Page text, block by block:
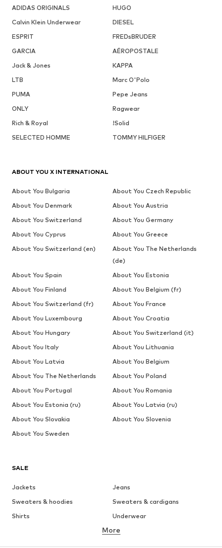
ADIDAS ORIGINALS
HUGO
Calvin Klein Underwear
DIESEL
ESPRIT
FREDsBRUDER
GARCIA
AÉROPOSTALE
Jack & Jones
KAPPA
LTB
Marc O'Polo
PUMA
Pepe Jeans
ONLY
Ragwear
Rich & Royal
!Solid
SELECTED HOMME
TOMMY HILFIGER
SALE
Jackets
Jeans
Sweaters & hoodies
Sweaters & cardigans
Shirts
Underwear
Button-up shirts
More
ABOUT YOU X INTERNATIONAL
About You Bulgaria
About You Czech Republic
About You Denmark
About You Austria
About You Switzerland
About You Germany
About You Cyprus
About You Greece
About You Switzerland (en)
About You The Netherlands
(de)
About You Spain
About You Estonia
About You Finland
About You Belgium (fr)
About You Switzerland (fr)
About You France
About You Luxembourg
About You Croatia
About You Hungary
About You Switzerland (it)
About You Italy
About You Lithuania
About You Latvia
About You Belgium
About You The Netherlands
About You Poland
About You Portugal
About You Romania
About You Estonia (ru)
About You Latvia (ru)
About You Slovakia
About You Slovenia
About You Sweden